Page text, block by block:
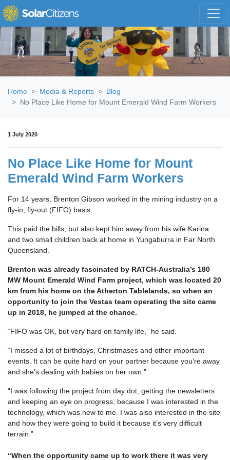
Skip navigation
Home Media & Reports
Blog
No Place Like Home for Mount Emerald Wind Farm Workers
1 July 2020
No Place Like Home for Mount
Emerald Wind Farm Workers
For 14 years, Brenton Gibson worked in the mining industry on a
fly-in, fly-out (FIFO) basis.
This paid the bills, but also kept him away from his wife Karina
and two small children back at home in Yungaburra in Far North
Queensland.
Brenton was already fascinated by RATCH-Australia’s 180
MW Mount Emerald Wind Farm project, which was located 20
km from his home on the Atherton Tablelands, so when an
opportunity to join the Vestas team operating the site came
up in 2018, he jumped at the chance.
“FIFO was OK, but very hard on family life,” he said.
“I missed a lot of birthdays, Christmases and other important
events. It can be quite hard on your partner because you’re away
and she’s dealing with babies on her own.”
“I was following the project from day dot, getting the newsletters
and keeping an eye on progress, because I was interested in the
technology, which was new to me. I was also interested in the site
and how they were going to build it because it’s very difficult
terrain.”
“When the opportunity came up to work there it was very